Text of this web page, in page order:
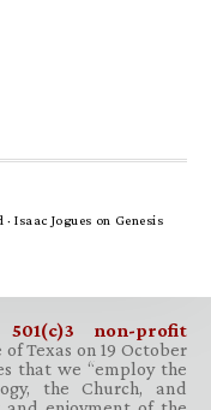
·Isaac Jogues on Genesis
501(c)3 non-profit
Texas on 19 October
that we “employ the
the Church, and